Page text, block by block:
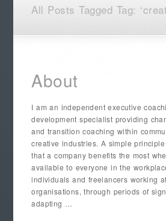
All Posts Tagged Tag:
About
I am an independent executive
development specialist providing
and transition coaching within
creative industries. A simple
that a company benefits the most
available to everyone in the
individuals and freelancers working
organisations, through periods of
adapting …